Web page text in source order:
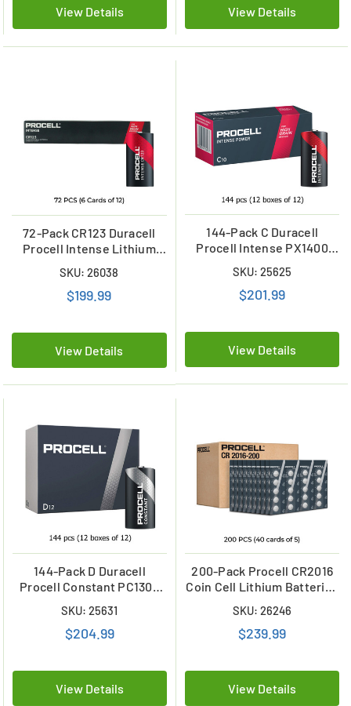
View Details View Details
72-Pack CR123 Duracell
Procell Intense Lithium
SKU: 26038
$199.99
View Details
144-Pack C Duracell
Procell Intense PX1400
Boxes of 12)
SKU: 25625
$201.99
View Details
144-Pack D Duracell
Procell Constant PC1300
Boxes of 12)
SKU: 25631
$204.99
View Details
200-Pack Procell CR2016
Coin Cell Lithium Batteries
SKU: 26246
$239.99
View Details